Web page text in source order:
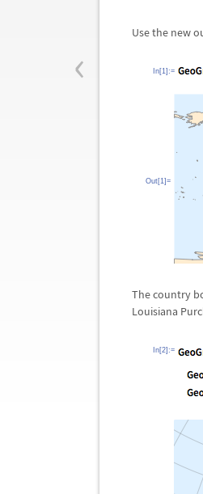
‹
Use the new
In[1]:=
Out[1]=
The country
Louisiana
In[2]:=